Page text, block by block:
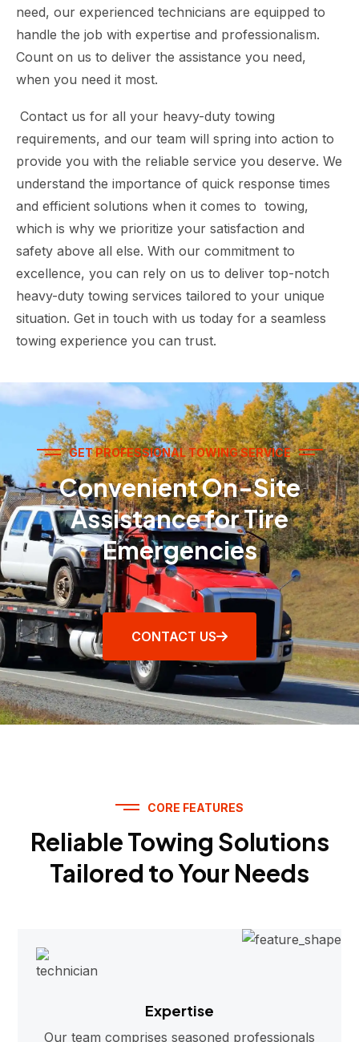
need, our experienced technicians are equipped to
handle the job with expertise and professionalism.
Count on us to deliver the assistance you need,
when you need it most.
Contact us for all your heavy-duty towing
requirements, and our team will spring into action to
provide you with the reliable service you deserve. We
understand the importance of quick response times
and efficient solutions when it comes to towing,
which is why we prioritize your satisfaction and
safety above all else. With our commitment to
excellence, you can rely on us to deliver top-notch
heavy-duty towing services tailored to your unique
situation. Get in touch with us today for a seamless
towing experience you can trust.
GET PROFESSIONAL TOWING SERVICE
Convenient On-Site
Assistance for Tire
Emergencies
CONTACT US
CORE FEATURES
Reliable Towing Solutions
Tailored to Your Needs
Expertise
Our team comprises seasoned professionals